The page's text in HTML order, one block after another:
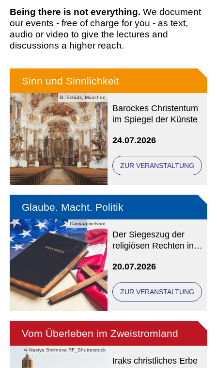
Being there is not everything. We document
our events - free of charge for you - as text,
audio or video to give the lectures and
discussions a higher reach.
B. Schütz, München
Sinn und Sinnlichkeit
Barockes Christentum
im Spiegel der Künste
24.07.2026
ZUR VERANSTALTUNG
Canva/pixelshot
Glaube. Macht. Politik
Der Siegeszug der
religiösen Rechten in
20.07.2026
ZUR VERANSTALTUNG
Nastya Smirnova RF_Shutterstock
Vom Überleben im Zweistromland
Iraks christliches Erbe